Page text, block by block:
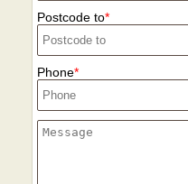
Postcode to
Phone